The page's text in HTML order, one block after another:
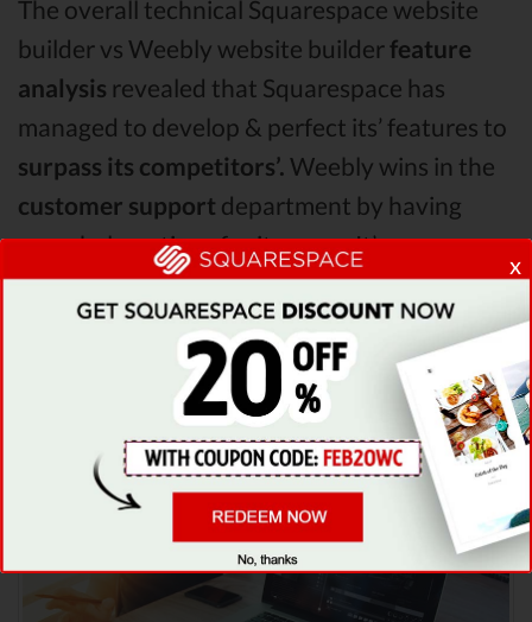
The overall technical Squarespace website
builder vs Weebly website builderfeature
analysis revealed that Squarespace has
managed to develop & perfect its’ features to
surpass its competitors’. Weebly wins in the
customer support department by having
more help options for its users. It’s
strategically important to beeasily reachable
by your customers when they need help! All
in all, in the Squarespace vs Weebly website
builder comparison,Squarespace is the clear
x